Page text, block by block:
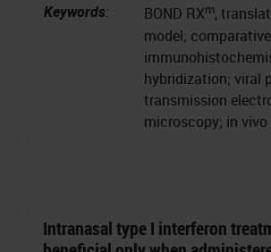
Keywords: BOND RXm,
model;
hybridization; viral
transmission
microscopy; in
Intranasal type I interferon